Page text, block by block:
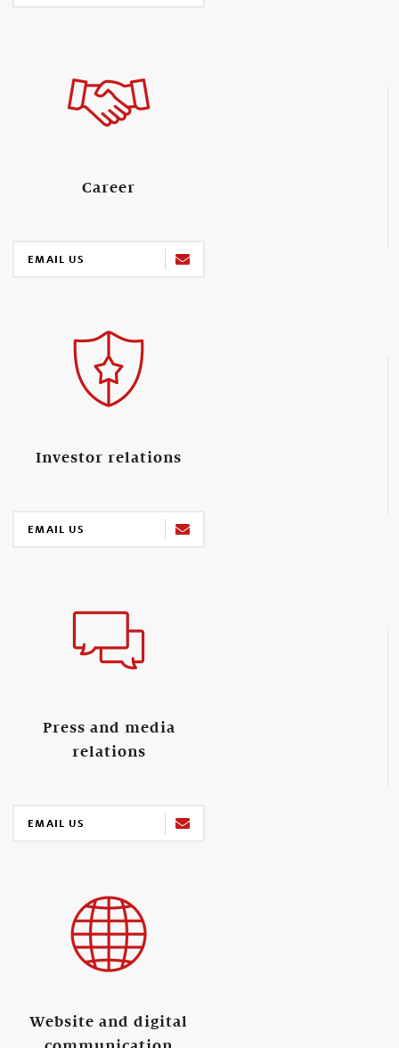
Career
EMAIL US
Investor relations
EMAIL US
Press and media
relations
EMAIL US
Website and digital